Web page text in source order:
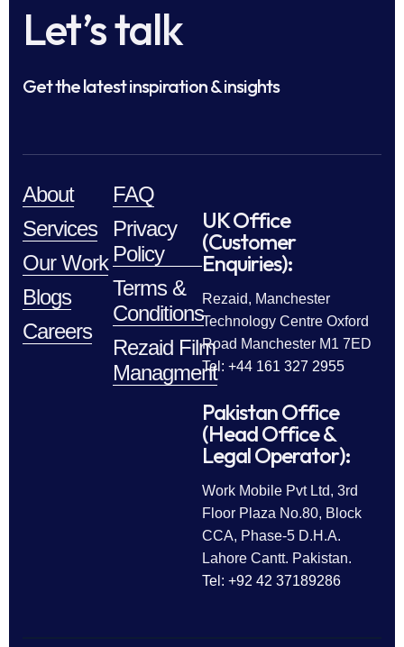
Let’s talk
Get the latest inspiration & insights
About
Services
Our Work
Blogs
Careers
FAQ
Privacy
Policy
Terms &
Conditions
Rezaid Film
Managment
UK Office
(Customer
Enquiries):
Rezaid, Manchester
Technology Centre Oxford
Road Manchester M1 7ED
Tel: +44 161 327 2955
Pakistan Office
(Head Office &
Legal Operator):
Work Mobile Pvt Ltd, 3rd
Floor Plaza No.80, Block
CCA, Phase-5 D.H.A.
Lahore Cantt. Pakistan.
Tel: +92 42 37189286